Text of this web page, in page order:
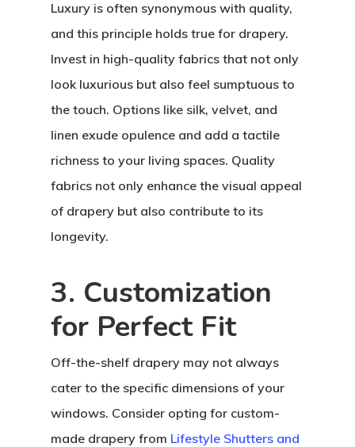
Luxury is often synonymous with quality,
and this principle holds true for drapery.
Invest in high-quality fabrics that not only
look luxurious but also feel sumptuous to
the touch. Options like silk, velvet, and
linen exude opulence and add a tactile
richness to your living spaces. Quality
fabrics not only enhance the visual appeal
of drapery but also contribute to its
longevity.
3. Customization
for Perfect Fit
Off-the-shelf drapery may not always
cater to the specific dimensions of your
windows. Consider opting for custom-
made drapery from Lifestyle Shutters and